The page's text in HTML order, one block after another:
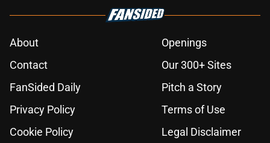
About
Openings
Contact
Our 300+ Sites
FanSided Daily
Pitch a Story
Privacy Policy
Terms of Use
Cookie Policy
Legal Disclaimer